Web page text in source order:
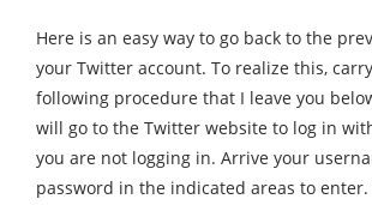
Here is an easy way to go back to the
your Twitter account. To realize this,
following procedure that I leave you
will go to the Twitter website to log in
you are not logging in. Arrive your
password in the indicated areas to